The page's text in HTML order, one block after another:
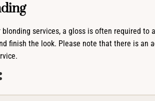
blonding services, a gloss is often required to
finish the look. Please note that there is an